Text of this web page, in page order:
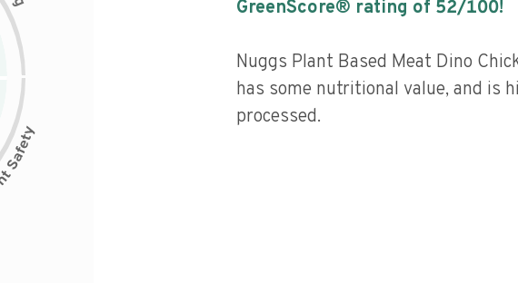
GreenScore® rating of 52/100!
Nuggs Plant Based Meat Dino
has some nutritional value, and is
processed.